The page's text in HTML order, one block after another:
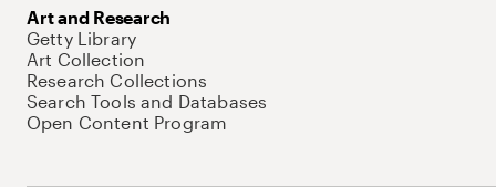
Art and Research
Getty Library
Art Collection
Research Collections
Search Tools and Databases
Open Content Program